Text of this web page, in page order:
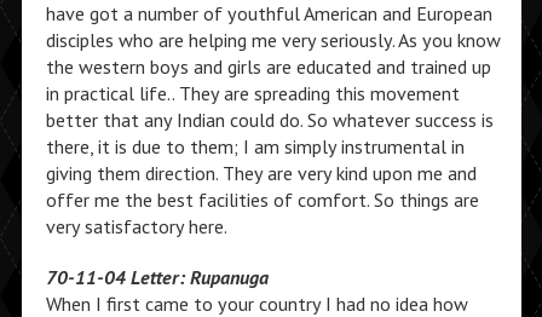
have got a number of youthful American and European
disciples who are helping me very seriously. As you know
the western boys and girls are educated and trained up
in practical life.. They are spreading this movement
better that any Indian could do. So whatever success is
there, it is due to them; I am simply instrumental in
giving them direction. They are very kind upon me and
offer me the best facilities of comfort. So things are
very satisfactory here.
70-11-04 Letter: Rupanuga
When I first came to your country I had no idea how